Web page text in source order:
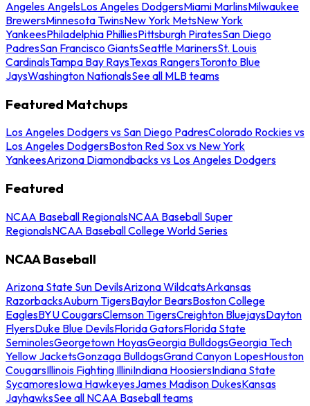
Angeles AngelsLos Angeles DodgersMiami MarlinsMilwaukee
BrewersMinnesota TwinsNew York MetsNew York
YankeesPhiladelphia PhilliesPittsburgh PiratesSan Diego
PadresSan Francisco GiantsSeattle MarinersSt. Louis
CardinalsTampa Bay RaysTexas RangersToronto Blue
JaysWashington NationalsSee all MLB teams
Featured Matchups
Los Angeles Dodgers vs San Diego PadresColorado Rockies vs
Los Angeles DodgersBoston Red Sox vs New York
YankeesArizona Diamondbacks vs Los Angeles Dodgers
Featured
NCAA Baseball RegionalsNCAA Baseball Super
RegionalsNCAA Baseball College World Series
NCAA Baseball
Arizona State Sun DevilsArizona WildcatsArkansas
RazorbacksAuburn TigersBaylor BearsBoston College
EaglesBYU CougarsClemson TigersCreighton BluejaysDayton
FlyersDuke Blue DevilsFlorida GatorsFlorida State
SeminolesGeorgetown HoyasGeorgia BulldogsGeorgia Tech
Yellow JacketsGonzaga BulldogsGrand Canyon LopesHouston
CougarsIllinois Fighting IlliniIndiana HoosiersIndiana State
SycamoresIowa HawkeyesJames Madison DukesKansas
JayhawksSee all NCAA Baseball teams